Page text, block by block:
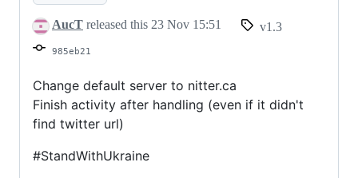
AucT released this 23 Nov 15:51 v1.3
985eb21
Change default server to nitter.ca
Finish activity after handling (even if it didn't
find twitter url)
#StandWithUkraine